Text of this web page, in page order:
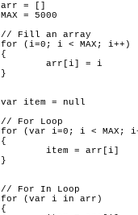
arr = []
MAX = 5000
// Fill an array
for (i=0; i < MAX; i++)
{
}
var item = null
// For Loop
for (var i=0; i < MAX;
{
}
// For In Loop
for (var i in arr)
{